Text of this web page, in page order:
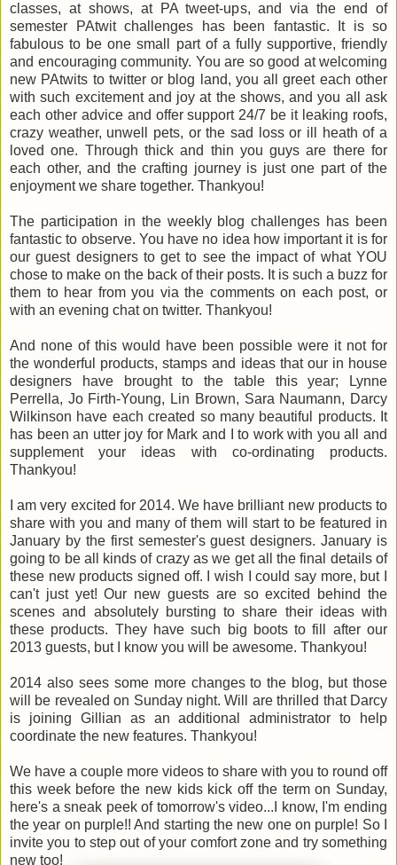
classes, at shows, at PA tweet-ups, and via the end of
semester PAtwit challenges has been fantastic. It is so
fabulous to be one small part of a fully supportive, friendly
and encouraging community. You are so good at welcoming
new PAtwits to twitter or blog land, you all greet each other
with such excitement and joy at the shows, and you all ask
each other advice and offer support 24/7 be it leaking roofs,
crazy weather, unwell pets, or the sad loss or ill heath of a
loved one. Through thick and thin you guys are there for
each other, and the crafting journey is just one part of the
enjoyment we share together. Thankyou!
The participation in the weekly blog challenges has been
fantastic to observe. You have no idea how important it is for
our guest designers to get to see the impact of what YOU
chose to make on the back of their posts. It is such a buzz for
them to hear from you via the comments on each post, or
with an evening chat on twitter. Thankyou!
And none of this would have been possible were it not for
the wonderful products, stamps and ideas that our in house
designers have brought to the table this year; Lynne
Perrella, Jo Firth-Young, Lin Brown, Sara Naumann, Darcy
Wilkinson have each created so many beautiful products. It
has been an utter joy for Mark and I to work with you all and
supplement your ideas with co-ordinating products.
Thankyou!
I am very excited for 2014. We have brilliant new products to
share with you and many of them will start to be featured in
January by the first semester's guest designers. January is
going to be all kinds of crazy as we get all the final details of
these new products signed off. I wish I could say more, but I
can't just yet! Our new guests are so excited behind the
scenes and absolutely bursting to share their ideas with
these products. They have such big boots to fill after our
2013 guests, but I know you will be awesome. Thankyou!
2014 also sees some more changes to the blog, but those
will be revealed on Sunday night. Will are thrilled that Darcy
is joining Gillian as an additional administrator to help
coordinate the new features. Thankyou!
We have a couple more videos to share with you to round off
this week before the new kids kick off the term on Sunday,
here's a sneak peek of tomorrow's video...I know, I'm ending
the year on purple!! And starting the new one on purple! So I
invite you to step out of your comfort zone and try something
new too!